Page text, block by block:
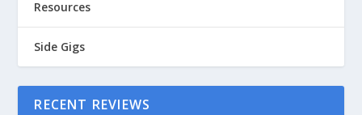
Resources
Side Gigs
RECENT REVIEWS